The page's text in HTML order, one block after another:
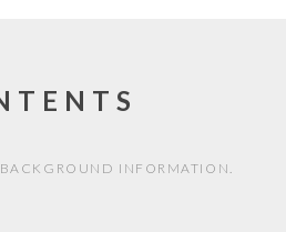
INFORMATION.